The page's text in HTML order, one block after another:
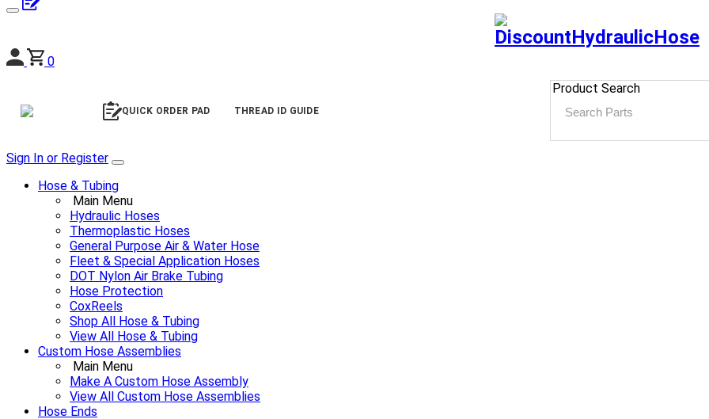
0
QUICK ORDER PAD THREAD ID GUIDE
Product Search
Sign In or Register
Hose & Tubing
Main Menu
Hydraulic Hoses
Thermoplastic Hoses
General Purpose Air & Water Hose
Fleet & Special Application Hoses
DOT Nylon Air Brake Tubing
Hose Protection
CoxReels
Shop All Hose & Tubing
View All Hose & Tubing
Custom Hose Assemblies
Main Menu
Make A Custom Hose Assembly
View All Custom Hose Assemblies
Hose Ends